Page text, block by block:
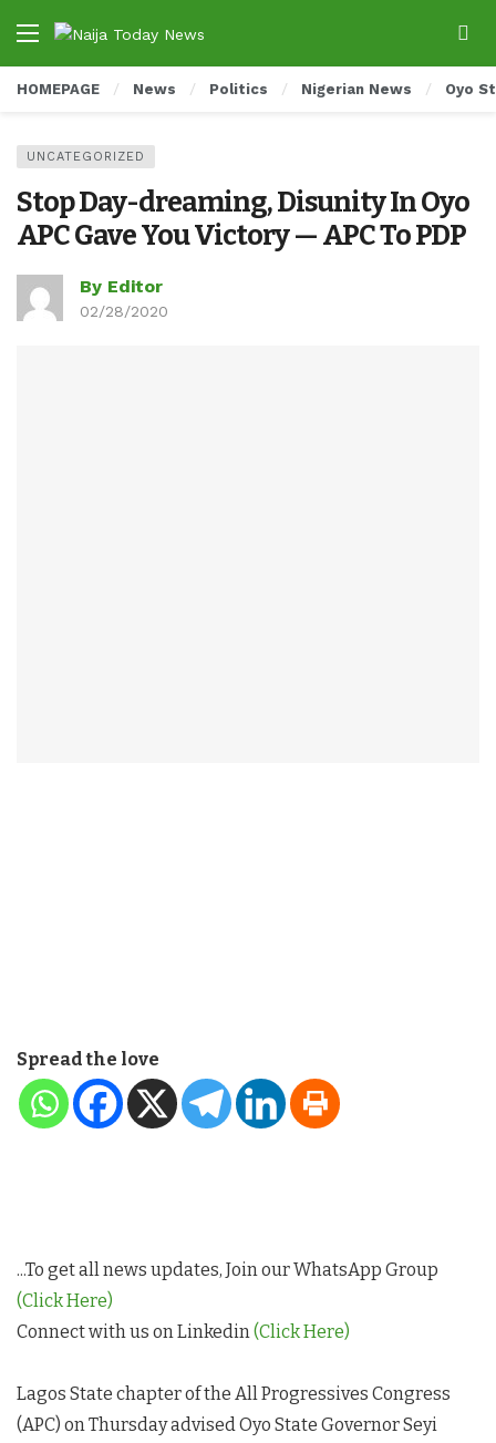
HOMEPAGE News Politics Nigerian News Oyo
UNCATEGORIZED
Stop Day-dreaming, Disunity In Oyo
APC Gave You Victory — APC To PDP
By Editor
02/28/2020
Spread the love
...To get all news updates, Join our WhatsApp Group
(Click Here)
Connect with us on Linkedin (Click Here)
Lagos State chapter of the All Progressives Congress
(APC) on Thursday advised Oyo State Governor Seyi